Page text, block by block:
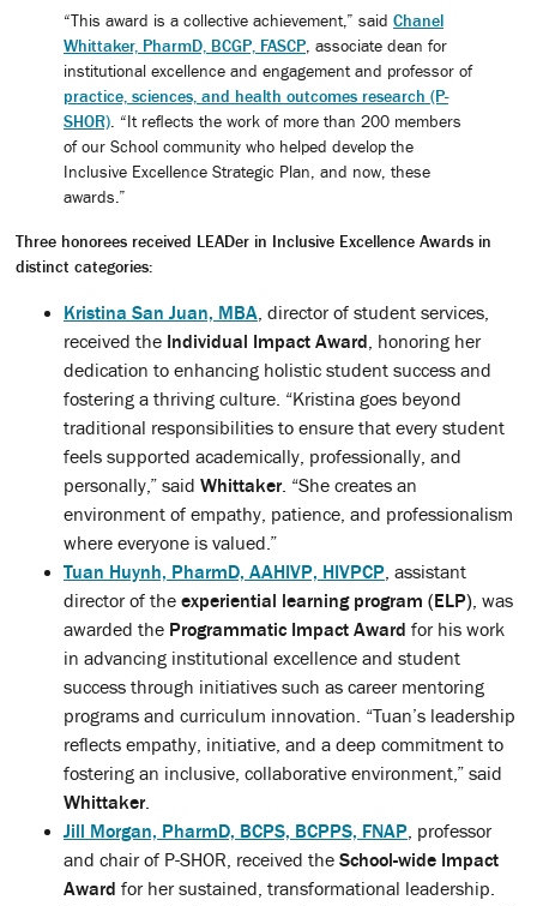
“This award is a collective achievement,” said Chanel
Whittaker, PharmD, BCGP, FASCP , associate dean for
institutional excellence and engagement and professor of
practice, sciences, and health outcomes research (P-
SHOR) . “It reflects the work of more than 200 members
of our School community who helped develop the
Inclusive Excellence Strategic Plan, and now, these
awards.”
Three honorees received LEADer in Inclusive Excellence Awards in
distinct categories:
Kristina San Juan, MBA, director of student services,
received the Individual Impact Award, honoring her
dedication to enhancing holistic student success and
fostering a thriving culture. “Kristina goes beyond
traditional responsibilities to ensure that every student
feels supported academically, professionally, and
personally,” said Whittaker. “She creates an
environment of empathy, patience, and professionalism
where everyone is valued.”
Tuan Huynh, PharmD, AAHIVP, HIVPCP, assistant
director of the experiential learning program (ELP), was
awarded the Programmatic Impact Award for his work
in advancing institutional excellence and student
success through initiatives such as career mentoring
programs and curriculum innovation. “Tuan’s leadership
reflects empathy, initiative, and a deep commitment to
fostering an inclusive, collaborative environment,” said
Whittaker.
Jill Morgan, PharmD, BCPS, BCPPS, FNAP, professor
and chair of P-SHOR, received the School-wide Impact
Award for her sustained, transformational leadership.